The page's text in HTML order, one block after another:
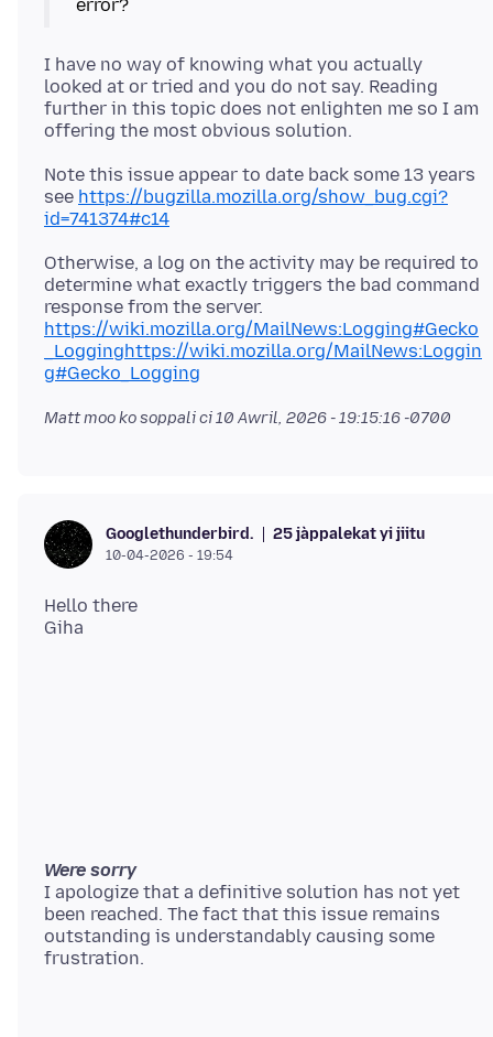
error?
I have no way of knowing what you actually
looked at or tried and you do not say. Reading
further in this topic does not enlighten me so I am
Note this issue appear to date back some 13 years
see https://bugzilla.mozilla.org/show_bug.cgi?
id=741374#c14
Otherwise, a log on the activity may be required to
determine what exactly triggers the bad command
response from the server.
https://wiki.mozilla.org/MailNews:Logging#Gecko
_Logginghttps://wiki.mozilla.org/MailNews:Loggin
g#Gecko_Logging
Matt moo ko soppali ci10 Awril, 2026 - 19:15:16 -0700
Googlethunderbird. 25 jàppalekat yi jiitu
10-04-2026 - 19:54
Hello there
Were sorry
I apologize that a definitive solution has not yet
been reached. The fact that this issue remains
outstanding is understandably causing some